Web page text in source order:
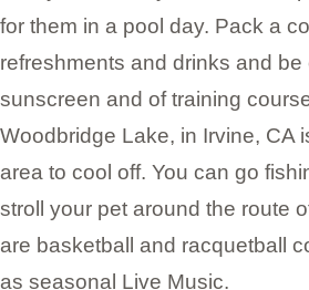
for them in a pool day. Pack a
refreshments and drinks and
sunscreen and of training
Woodbridge Lake, in Irvine, CA
area to cool off. You can go
stroll your pet around the route
are basketball and racquetball
as seasonal Live Music.